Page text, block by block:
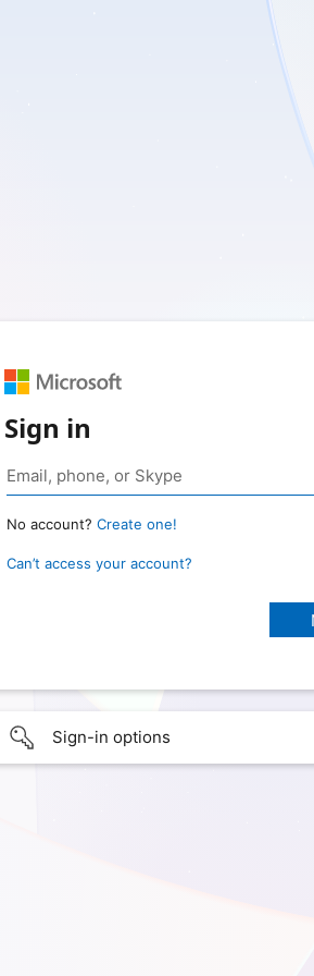
Sign in
No account? Create one!
Can’t access your account?
Sign-in options